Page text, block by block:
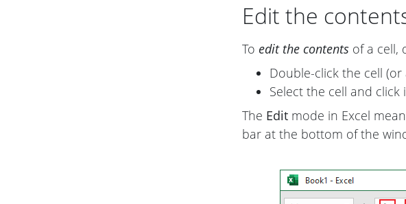
Edit the
To edit the contents of a cell,
Double-click the cell
Select the cell and click
The Edit mode in Excel
bar at the bottom of the